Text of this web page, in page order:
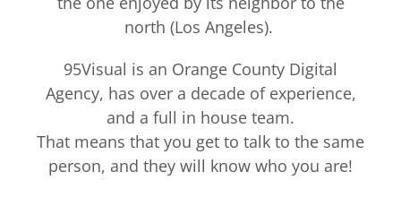
north (Los Angeles).
95Visual is an Orange County Digital
Agency, has over a decade of experience,
and a full in house team.
That means that you get to talk to the same
person, and they will know who you are!